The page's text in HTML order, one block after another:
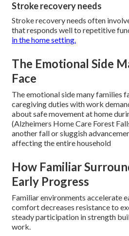
Stroke recovery needs
Stroke recovery needs often
that responds well to repetitive
in the home setting.
The Emotional Side
Face
The emotional side many families
caregiving duties with work
about safe movement at home
(Alzheimers Home Care Forest
another fall or sluggish
affecting the entire household
How Familiar
Early Progress
Familiar environments accelerate
comfort decreases resistance to
steady participation in strength
work.